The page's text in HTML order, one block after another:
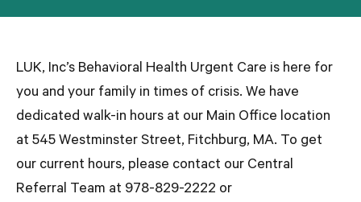
LUK, Inc’s Behavioral Health Urgent Care is here for
you and your family in times of crisis. We have
dedicated walk-in hours at our Main Office location
at 545 Westminster Street, Fitchburg, MA. To get
our current hours, please contact our Central
Referral Team at 978-829-2222 or